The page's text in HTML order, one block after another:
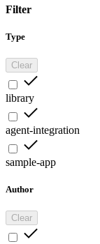
Filter
Type
Clear
library
agent-integration
sample-app
Author
Clear